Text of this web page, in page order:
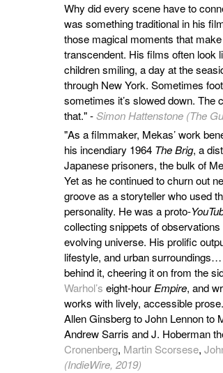
Why did every scene have to
was something traditional in his
those magical moments that
transcendent. His films often look
children smiling, a day at the
through New York. Sometimes
sometimes it’s slowed down. The
that." -Simon Hattenstone (The
"As a filmmaker, Mekas’ work
his incendiary 1964 The Brig, a
Japanese prisoners, the bulk of
Yet as he continued to churn out
groove as a storyteller who used
personality. He was a proto-
collecting snippets of
evolving universe. His prolific
lifestyle, and urban
behind it, cheering it on from the
Warhol’s eight-hourEmpire, and
works with lively, accessible
Allen Ginsberg to John Lennon to
Andrew Sarris and J. Hoberman
Cronenberg, Martin Scorsese,
(IndieWire, 2019)